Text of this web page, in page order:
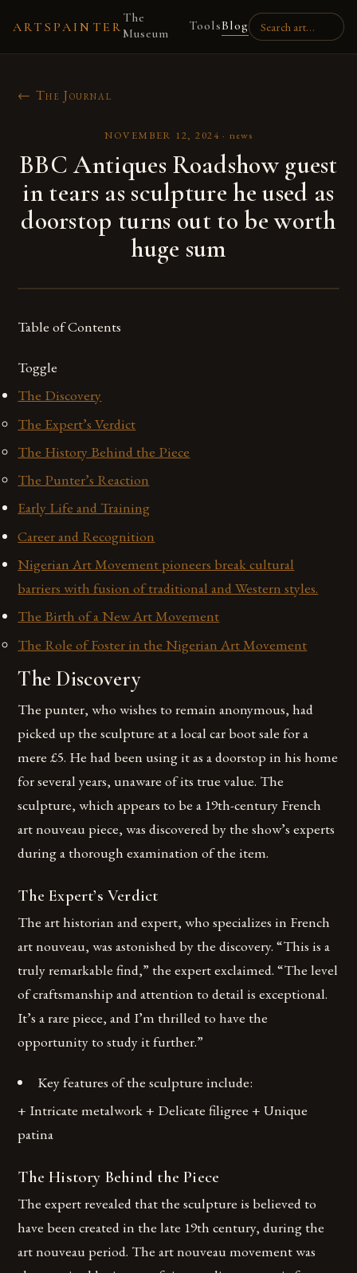
ARTSPAINTER
The
Museum
ToolsBlog
← The Journal
NOVEMBER 12, 2024 · news
BBC Antiques Roadshow guest
in tears as sculpture he used as
doorstop turns out to be worth
huge sum
Table of Contents
Toggle
The Discovery
The Expert’s Verdict
The History Behind the Piece
The Punter’s Reaction
Early Life and Training
Career and Recognition
Nigerian Art Movement pioneers break cultural
barriers with fusion of traditional and Western styles.
The Birth of a New Art Movement
The Role of Foster in the Nigerian Art Movement
The Discovery
The punter, who wishes to remain anonymous, had
picked up the sculpture at a local car boot sale for a
mere £5. He had been using it as a doorstop in his home
for several years, unaware of its true value. The
sculpture, which appears to be a 19th-century French
art nouveau piece, was discovered by the show’s experts
during a thorough examination of the item.
The Expert’s Verdict
The art historian and expert, who specializes in French
art nouveau, was astonished by the discovery. “This is a
truly remarkable find,” the expert exclaimed. “The level
of craftsmanship and attention to detail is exceptional.
It’s a rare piece, and I’m thrilled to have the
opportunity to study it further.”
Key features of the sculpture include:
+ Intricate metalwork + Delicate filigree + Unique
patina
The History Behind the Piece
The expert revealed that the sculpture is believed to
have been created in the late 19th century, during the
art nouveau period. The art nouveau movement was